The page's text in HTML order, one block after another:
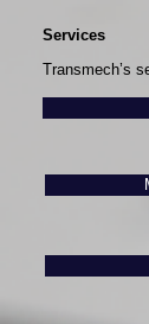
Services
Transmech’s